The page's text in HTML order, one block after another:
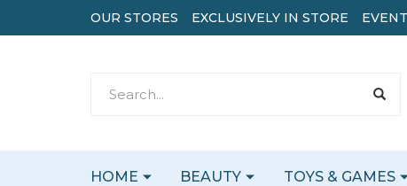
HOME BEAUTY TOYS & GAMES
OUR STORES EXCLUSIVELY IN STORE